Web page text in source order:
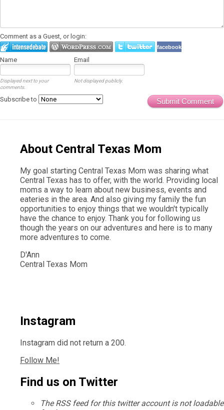
Comment as a Guest, or login:
facebook
Name Email
Displayed next to your
comments.
Not displayed publicly.
Submit Comment
Subscribe to
About Central Texas Mom
My goal starting Central Texas Mom was sharing what
Central Texas has to offer, with the world. Providing local
moms a way to learn about new business, events and
eateries in the area. And also giving my family the fun
opportunities to enjoy things that we wouldn't typically
have the chance to enjoy. Thank you for following us
though the years on our adventures and here is to many
more adventures to come.
D'Ann
Central Texas Mom
Instagram
Instagram did not return a 200.
Follow Me!
Find us on Twitter
The RSS feed for this twitter account is not loadable